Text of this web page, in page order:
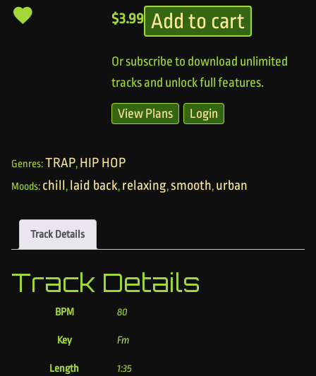
$3.99 Add to cart
Or subscribe to download unlimited
tracks and unlock full features.
View Plans Login
Genres:TRAP, HIP HOP
Moods: chill, laid back, relaxing,smooth, urban
Track Details
Track Details
BPM 80
Key Fm
Length 1:35